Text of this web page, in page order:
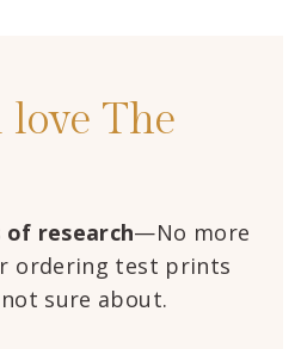
The
of research—No more
ordering test prints
sure about.